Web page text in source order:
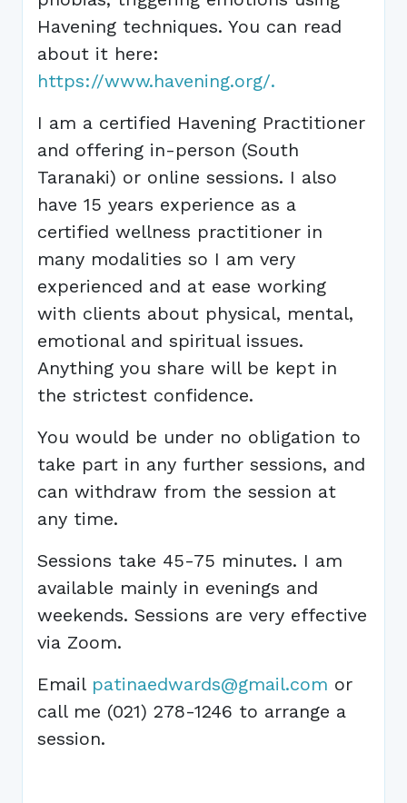
Havening techniques. You can read
about it here:
https://www.havening.org/.
I am a certified Havening Practitioner
and offering in-person (South
Taranaki) or online sessions. I also
have 15 years experience as a
certified wellness practitioner in
many modalities so I am very
experienced and at ease working
with clients about physical, mental,
emotional and spiritual issues.
Anything you share will be kept in
the strictest confidence.
You would be under no obligation to
take part in any further sessions, and
can withdraw from the session at
any time.
Sessions take 45-75 minutes. I am
available mainly in evenings and
weekends. Sessions are very effective
via Zoom.
Email patinaedwards@gmail.com or
call me (021) 278-1246 to arrange a
session.